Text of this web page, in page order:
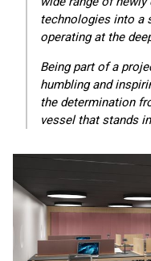
technologies into a
operating at the
Being part of a
humbling and
the determination
vessel that stands